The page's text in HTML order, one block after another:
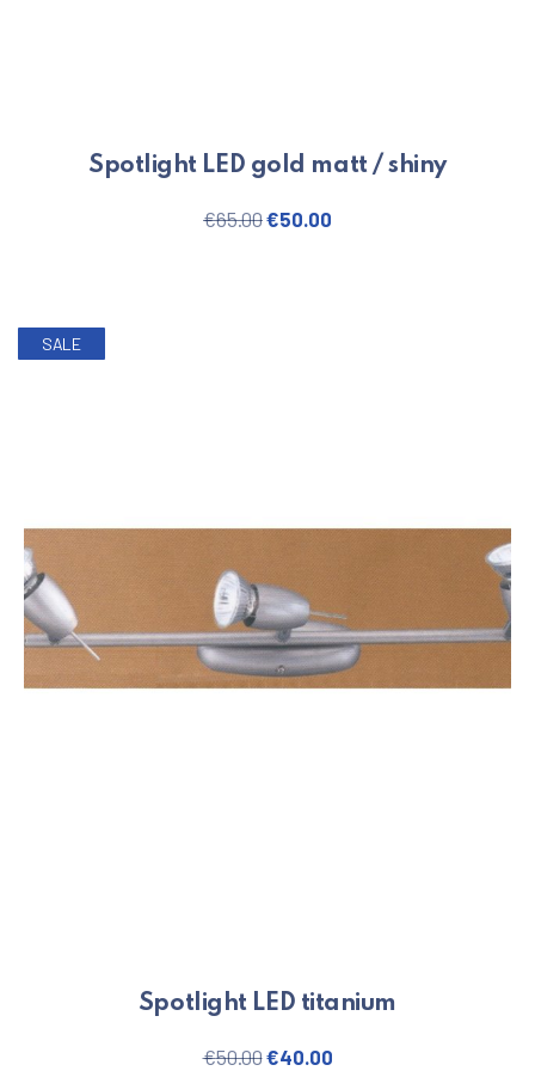
Spotlight LED gold matt / shiny
€65.00Original price was: €65.00.
€50.00
SALE
Spotlight LED titanium
€50.00Original price was: €50.00.
€40.00Current price is: